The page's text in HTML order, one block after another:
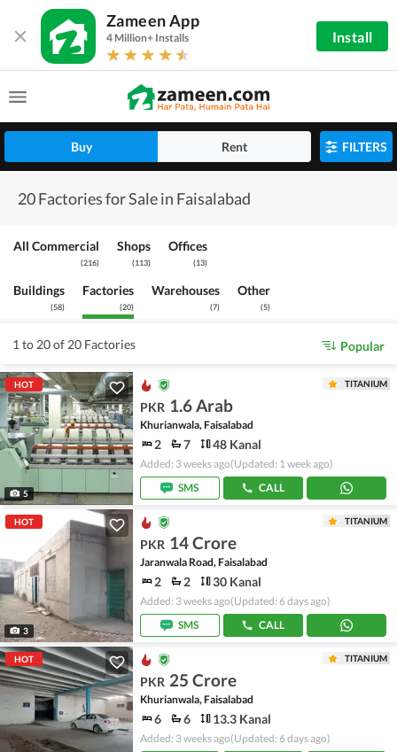
Zameen App
4 Million+ Installs Install
Buy Rent FILTERS
20 Factories for Sale in Faisalabad
All Commercial
(216)
Shops
(113)
Offices
(13)
Buildings
(58)
Factories
(20)
Warehouses
(7)
Other
(5)
1 to 20 of 20 Factories Popular
HOT
5
TITANIUM
PKR 1.6 Arab
Khurianwala, Faisalabad
2 7 48 Kanal
Added: 3 weeks ago(Updated: 1 week ago)
SMS
CALL
HOT
3
TITANIUM
PKR 14 Crore
Jaranwala Road, Faisalabad
2 2 30 Kanal
Added: 3 weeks ago(Updated: 6 days ago)
SMS
CALL
HOT TITANIUM
PKR 25 Crore
Khurianwala, Faisalabad
6 6 13.3 Kanal
Added: 3 weeks ago(Updated: 6 days ago)